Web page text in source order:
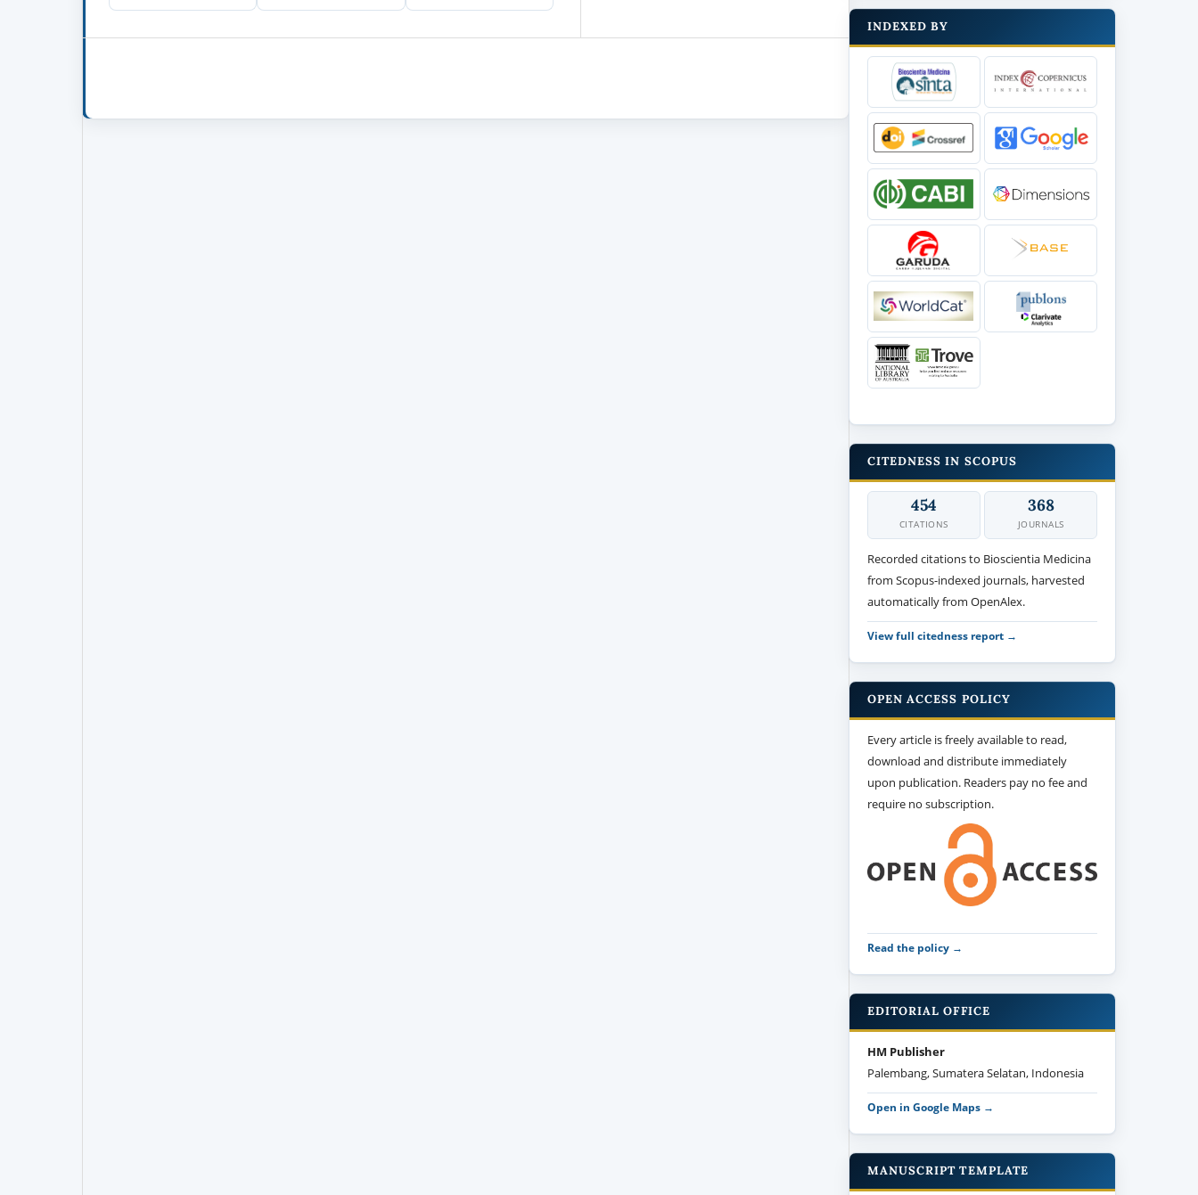
INDEXED BY
CITEDNESS IN SCOPUS
454
CITATIONS
368
JOURNALS
Recorded citations to Bioscientia Medicina
from Scopus-indexed journals, harvested
automatically from OpenAlex.
View full citedness report →
OPEN ACCESS POLICY
Every article is freely available to read,
download and distribute immediately
upon publication. Readers pay no fee and
require no subscription.
Read the policy →
EDITORIAL OFFICE
HM Publisher
Palembang, Sumatera Selatan, Indonesia
Open in Google Maps →
MANUSCRIPT TEMPLATE